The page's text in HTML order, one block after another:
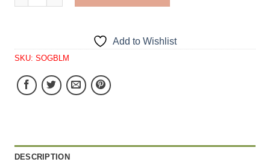
Add to Wishlist
SKU: SOGBLM
DESCRIPTION